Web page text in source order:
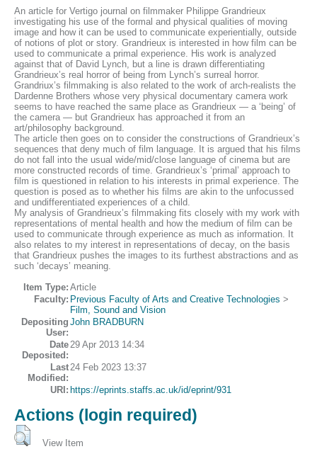
An article for Vertigo journal on filmmaker Philippe Grandrieux
investigating his use of the formal and physical qualities of moving
image and how it can be used to communicate experientially, outside
of notions of plot or story. Grandrieux is interested in how film can be
used to communicate a primal experience. His work is analyzed
against that of David Lynch, but a line is drawn differentiating
Grandrieux’s real horror of being from Lynch’s surreal horror.
Grandriux’s filmmaking is also related to the work of arch-realists the
Dardenne Brothers whose very physical documentary camera work
seems to have reached the same place as Grandrieux — a ‘being’ of
the camera — but Grandrieux has approached it from an
art/philosophy background.
The article then goes on to consider the constructions of Grandrieux’s
sequences that deny much of film language. It is argued that his films
do not fall into the usual wide/mid/close language of cinema but are
more constructed records of time. Grandrieux’s ‘primal’ approach to
film is questioned in relation to his interests in primal experience. The
question is posed as to whether his films are akin to the unfocussed
and undifferentiated experiences of a child.
My analysis of Grandrieux’s filmmaking fits closely with my work with
representations of mental health and how the medium of film can be
used to communicate through experience as much as information. It
also relates to my interest in representations of decay, on the basis
that Grandrieux pushes the images to its furthest abstractions and as
such ‘decays’ meaning.
Item Type: Article
Faculty: Previous Faculty of Arts and Creative Technologies >
Film, Sound and Vision
Depositing
User:
John BRADBURN
Date
Deposited:
29 Apr 2013 14:34
Last
Modified:
24 Feb 2023 13:37
URI: https://eprints.staffs.ac.uk/id/eprint/931
Actions (login required)
View Item